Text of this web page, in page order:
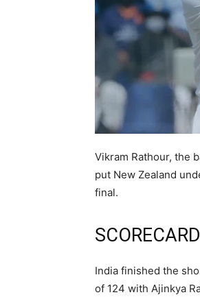
Vikram Rathour, the
put New Zealand
final.
SCORECARD
India finished the
of 124 with Ajinkya